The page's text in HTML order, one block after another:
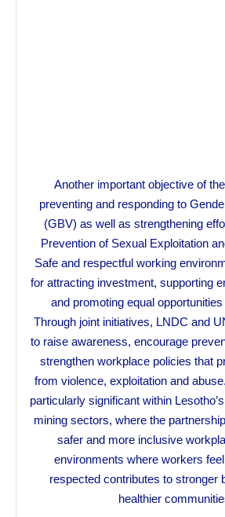
Another important objective of
preventing and responding to
(GBV) as well as strengthening
Prevention of Sexual Exploitation
Safe and respectful working
for attracting investment, supporting
and promoting equal
Through joint initiatives, LNDC and
to raise awareness, encourage
strengthen workplace policies that
from violence, exploitation and
particularly significant within
mining sectors, where the
safer and more inclusive
environments where workers
respected contributes to stronger
healthier